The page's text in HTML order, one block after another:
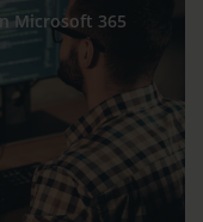
Microsoft 365